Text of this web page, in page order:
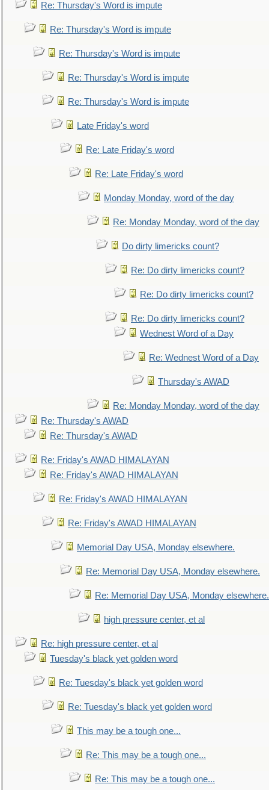
Re: Thursday's Word is impute
Re: Thursday's Word is impute
Re: Thursday's Word is impute
Re: Thursday's Word is impute
Re: Thursday's Word is impute
Late Friday's word
Re: Late Friday's word
Re: Late Friday's word
Monday Monday, word of the day
Re: Monday Monday, word of the day
Do dirty limericks count?
Re: Do dirty limericks count?
Re: Do dirty limericks count?
Re: Do dirty limericks count?
Wednest Word of a Day
Re: Wednest Word of a Day
Thursday's AWAD
Re: Monday Monday, word of the day
Re: Thursday's AWAD
Re: Thursday's AWAD
Re: Friday's AWAD HIMALAYAN
Re: Friday's AWAD HIMALAYAN
Re: Friday's AWAD HIMALAYAN
Re: Friday's AWAD HIMALAYAN
Memorial Day USA, Monday elsewhere.
Re: Memorial Day USA, Monday elsewhere.
Re: Memorial Day USA, Monday elsewhere.
high pressure center, et al
Re: high pressure center, et al
Tuesday's black yet golden word
Re: Tuesday's black yet golden word
Re: Tuesday's black yet golden word
This may be a tough one...
Re: This may be a tough one...
Re: This may be a tough one...